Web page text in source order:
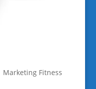
Marketing Fitness